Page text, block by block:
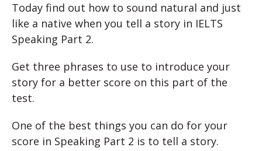
Today find out how to sound natural and just
like a native when you tell a story in IELTS
Speaking Part 2.
Get three phrases to use to introduce your
story for a better score on this part of the
test.
One of the best things you can do for your
score in Speaking Part 2 is to tell a story.